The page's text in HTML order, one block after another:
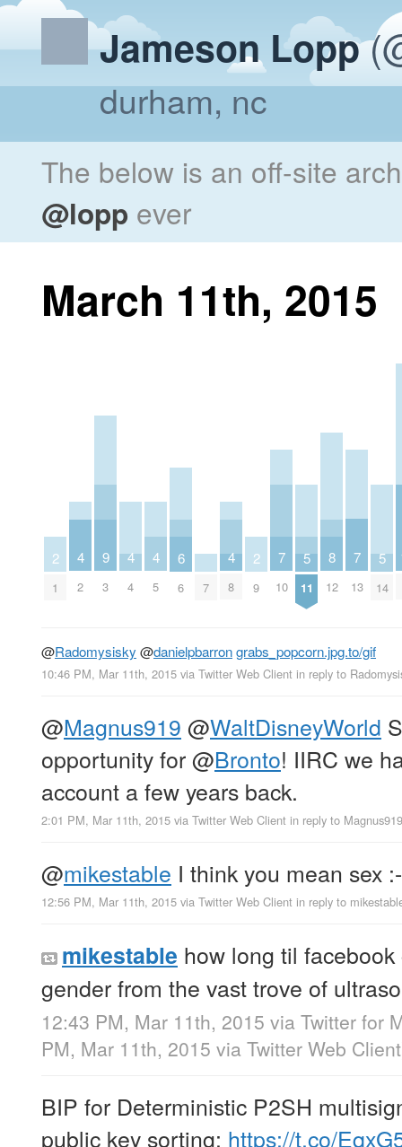
Jameson Lopp
durham, nc
The below is an off-site
@lopp ever
March 11th, 2015
2
1
4
2
9
3
4
4
4
5
6
6 7
4
8
2
9
7
10
5
11
8
12
7
13
5
14
@Radomysisky @danielpbarrongrabs_popcorn.jpg.to/gif
10:46 PM, Mar 11th, 2015 via Twitter Web Client in reply to
@Magnus919 @WaltDisneyWorld
opportunity for@Bronto! IIRC we
account a few years back.
2:01 PM, Mar 11th, 2015 via Twitter Web Client in reply to Magnus919
@mikestable I think you mean sex
12:56 PM, Mar 11th, 2015 via Twitter Web Client in reply to
mikestable how long til
gender from the vast trove of
12:43 PM, Mar 11th, 2015 via Twitter for
PM, Mar 11th, 2015 via Twitter Web Client
BIP for Deterministic P2SH
public key sorting: https://t.co/